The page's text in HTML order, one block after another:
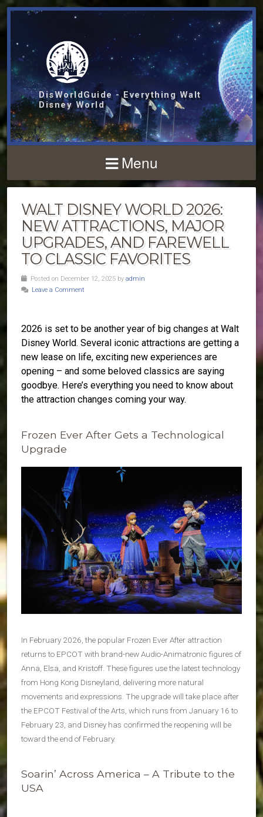
DisWorldGuide - Everything Walt
Disney World
Menu
WALT DISNEY WORLD 2026:
NEW ATTRACTIONS, MAJOR
UPGRADES, AND FAREWELL
TO CLASSIC FAVORITES
Posted on December 12, 2025 by admin
Leave a Comment
2026 is set to be another year of big changes at Walt
Disney World. Several iconic attractions are getting a
new lease on life, exciting new experiences are
opening – and some beloved classics are saying
goodbye. Here’s everything you need to know about
the attraction changes coming your way.
Frozen Ever After Gets a Technological
Upgrade
In February 2026, the popular Frozen Ever After attraction
returns to EPCOT with brand-new Audio-Animatronic figures of
Anna, Elsa, and Kristoff. These figures use the latest technology
from Hong Kong Disneyland, delivering more natural
movements and expressions. The upgrade will take place after
the EPCOT Festival of the Arts, which runs from January 16 to
February 23, and Disney has confirmed the reopening will be
toward the end of February.
Soarin’ Across America – A Tribute to the
USA